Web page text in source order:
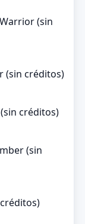
(sin
(sin créditos)
créditos)
(sin